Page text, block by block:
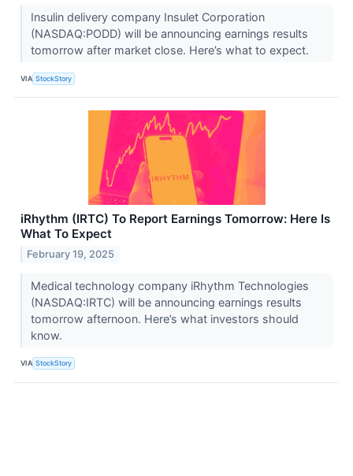
Insulin delivery company Insulet Corporation
(NASDAQ:PODD) will be announcing earnings results
tomorrow after market close. Here’s what to expect.
VIA StockStory
iRhythm (IRTC) To Report Earnings Tomorrow: Here Is
What To Expect
February 19, 2025
Medical technology company iRhythm Technologies
(NASDAQ:IRTC) will be announcing earnings results
tomorrow afternoon. Here’s what investors should
know.
VIA StockStory